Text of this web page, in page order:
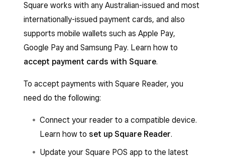
Square works with any Australian-issued and most
internationally-issued payment cards, and also
supports mobile wallets such as Apple Pay,
Google Pay and Samsung Pay. Learn how to
accept payment cards with Square.
To accept payments with Square Reader, you
need do the following:
Connect your reader to a compatible device.
Learn how to set up Square Reader.
Update your Square POS app to the latest